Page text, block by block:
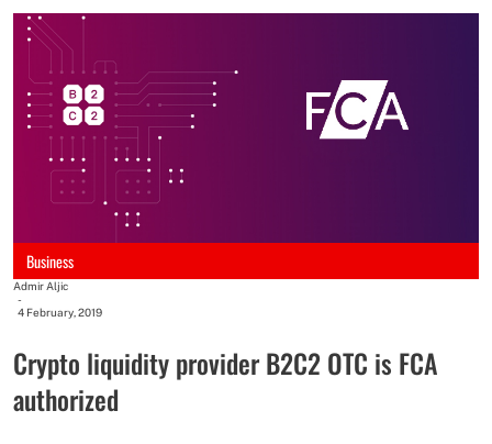
Business
Admir Aljic
-
4 February, 2019
Crypto liquidity provider B2C2 OTC is FCA
authorized